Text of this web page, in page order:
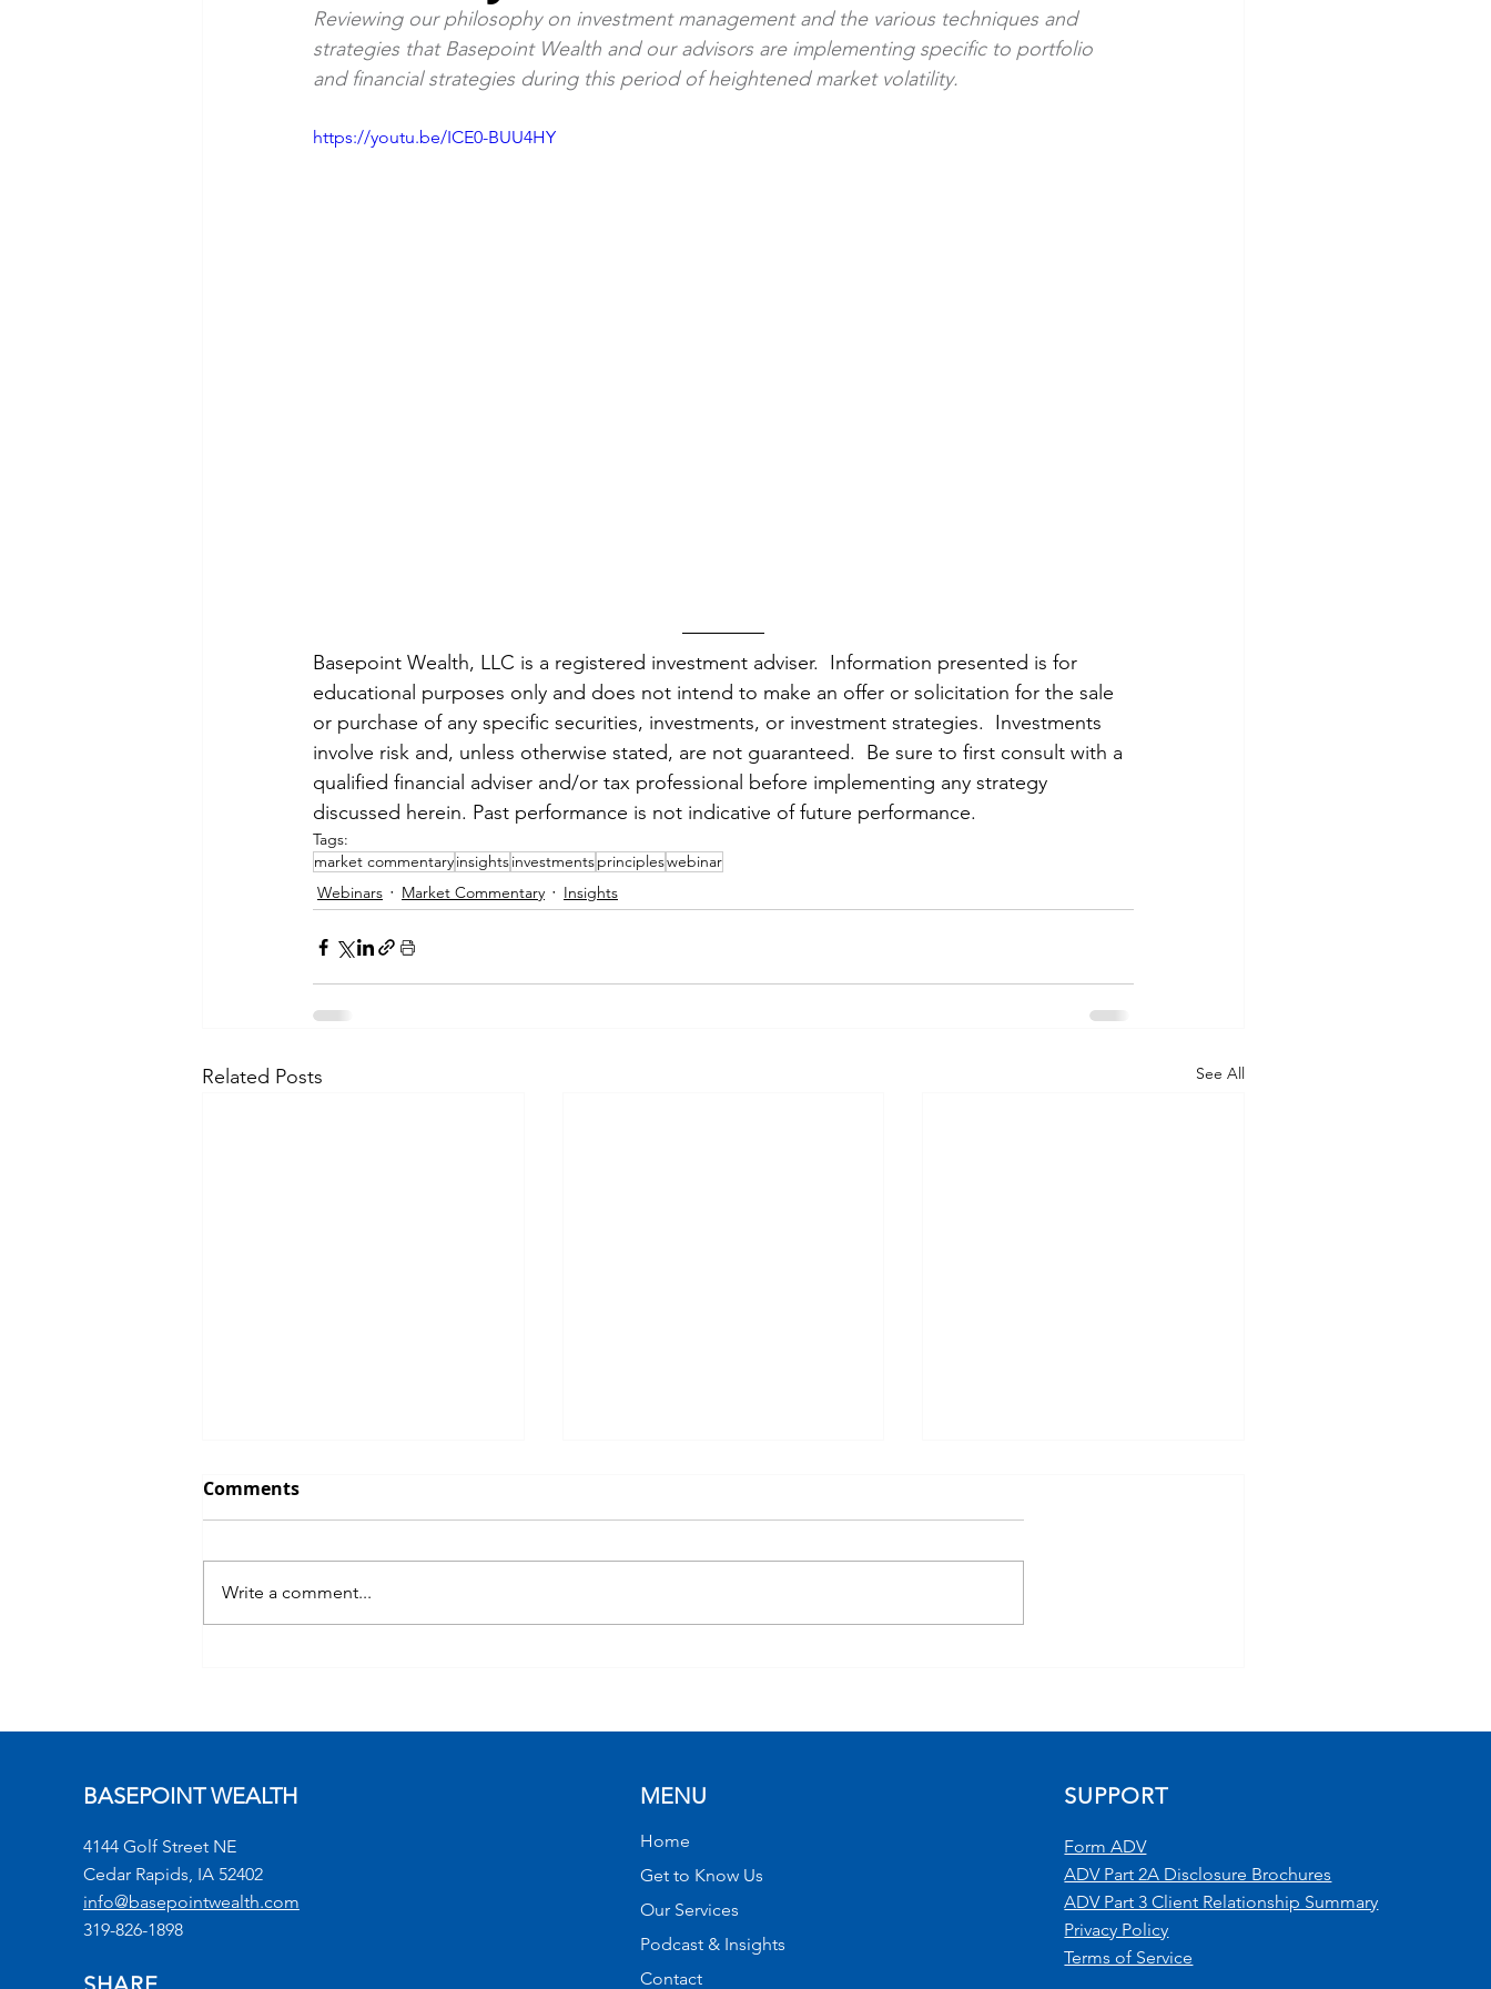
Webinars Current Events Article Debt Management
Reviewing our philosophy on investment management and the various techniques and
strategies that Basepoint Wealth and our advisors are implementing specific to portfolio
and financial strategies during this period of heightened market volatility.
https://youtu.be/ICE0-BUU4HY
Basepoint Wealth, LLC is a registered investment adviser.  Information presented is for
educational purposes only and does not intend to make an offer or solicitation for the sale
or purchase of any specific securities, investments, or investment strategies.  Investments
involve risk and, unless otherwise stated, are not guaranteed.  Be sure to first consult with a
qualified financial adviser and/or tax professional before implementing any strategy
discussed herein. Past performance is not indicative of future performance.
Tags:
market commentaryinsightsinvestmentsprincipleswebinar
Webinars
Market Commentary Insights
Related Posts See All
Commentary: Bitcoin
Comments
Write a comment...
BASEPOINT WEALTH
4144 Golf Street NE
Cedar Rapids, IA 52402
info@basepointwealth.com
319-826-1898
MENU
Home
Get to Know Us
Our Services
Podcast & Insights
Contact
SUPPORT
Form ADV
ADV Part 2A Disclosure Brochures
ADV Part 3 Client Relationship Summary
Privacy Policy
Terms of Service